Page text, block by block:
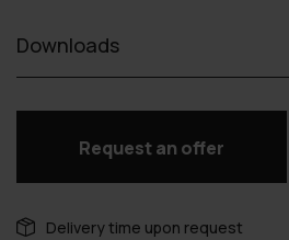
Downloads
Request an offer
Delivery time upon request